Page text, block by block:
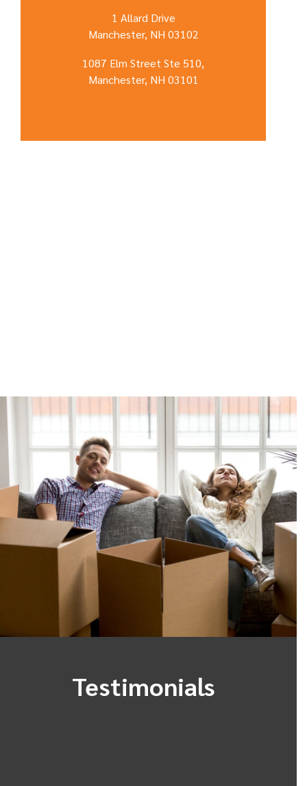
1 Allard Drive
Manchester, NH 03102
1087 Elm Street Ste 510,
Manchester, NH 03101
Testimonials